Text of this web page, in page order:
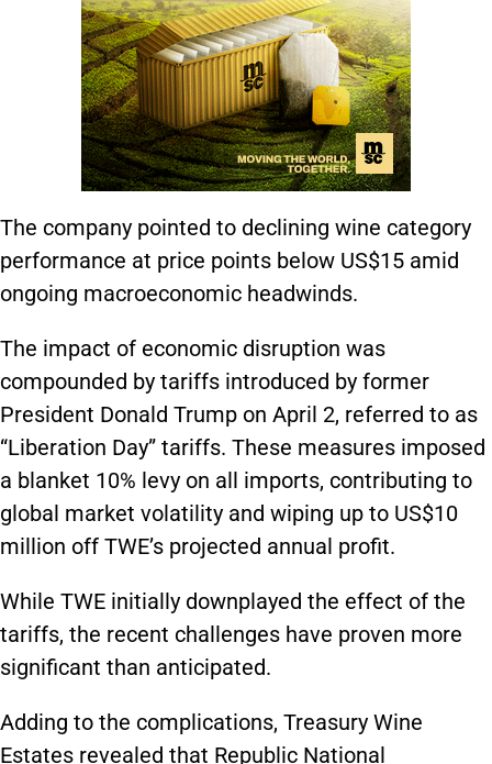
The company pointed to declining wine category
performance at price points below US$15 amid
ongoing macroeconomic headwinds.
The impact of economic disruption was
compounded by tariffs introduced by former
President Donald Trump on April 2, referred to as
“Liberation Day” tariffs. These measures imposed
a blanket 10% levy on all imports, contributing to
global market volatility and wiping up to US$10
million off TWE’s projected annual profit.
While TWE initially downplayed the effect of the
tariffs, the recent challenges have proven more
significant than anticipated.
Adding to the complications, Treasury Wine
Estates revealed that Republic National